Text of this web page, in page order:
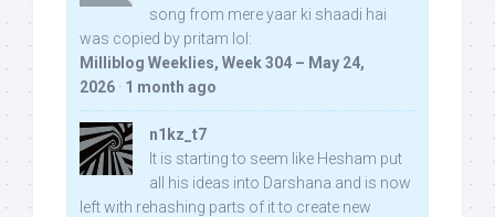
song from mere yaar ki shaadi hai
was copied by pritam lol:
Milliblog Weeklies, Week 304 – May 24,
2026 · 1 month ago
n1kz_t7
It is starting to seem like Hesham put
all his ideas into Darshana and is now
left with rehashing parts of it to create new